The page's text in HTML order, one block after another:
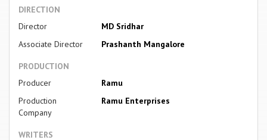
DIRECTION
Director
MD Sridhar
Associate Director
Prashanth Mangalore
PRODUCTION
Producer
Ramu
Production
Company
Ramu Enterprises
WRITERS